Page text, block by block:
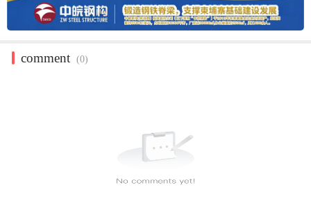
comment (0)